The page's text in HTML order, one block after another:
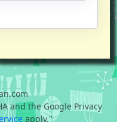
and the Google Privacy
apply."